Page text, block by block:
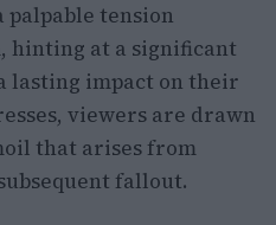
palpable tension
hinting at a significant
lasting impact on their
viewers are drawn
that arises from
fallout.